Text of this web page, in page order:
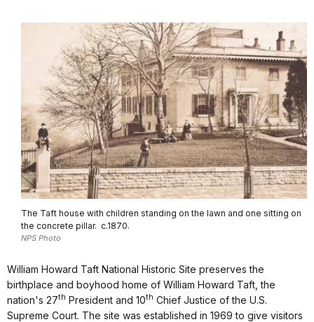
The Taft house with children standing on the lawn and one sitting on
the concrete pillar. c.1870.
NPS Photo
William Howard Taft National Historic Site preserves the
birthplace and boyhood home of William Howard Taft, the
nation's 27th President and 10th Chief Justice of the U.S.
Supreme Court. The site was established in 1969 to give visitors